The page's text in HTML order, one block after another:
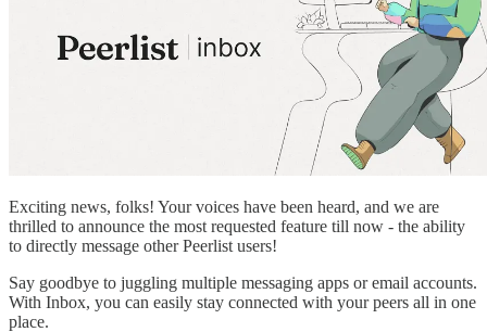
Exciting news, folks! Your voices have been heard, and we are
thrilled to announce the most requested feature till now - the ability
to directly message other Peerlist users!
Say goodbye to juggling multiple messaging apps or email accounts.
With Inbox, you can easily stay connected with your peers all in one
place.